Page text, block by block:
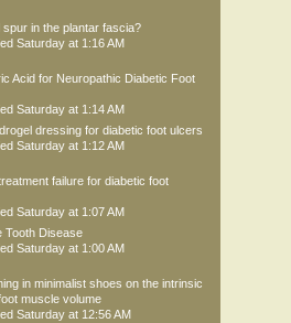
spur in the plantar fascia?
Saturday at 1:16 AM
Acid for Neuropathic Diabetic Foot
Saturday at 1:14 AM
dressing for diabetic foot ulcers
Saturday at 1:12 AM
failure for diabetic foot
Saturday at 1:07 AM
Tooth Disease
Saturday at 1:00 AM
in minimalist shoes on the intrinsic
muscle volume
Saturday at 12:56 AM